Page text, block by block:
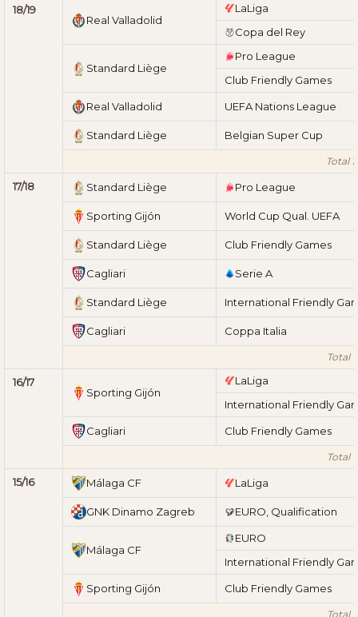
18/19
Real Valladolid
LaLiga
Copa del Rey
Standard Liège
Pro League
Club Friendly Games
Real Valladolid UEFA Nations League
Standard Liège Belgian Super Cup
Total
17/18 Standard Liège Pro League
Sporting Gijón World Cup Qual. UEFA
Standard Liège Club Friendly Games
Cagliari Serie A
Standard Liège International Friendly
Cagliari Coppa Italia
Total
16/17
Sporting Gijón
LaLiga
International Friendly
Cagliari Club Friendly Games
Total
15/16 Málaga CF LaLiga
GNK Dinamo Zagreb EURO, Qualification
Málaga CF
EURO
International Friendly
Sporting Gijón Club Friendly Games
Total